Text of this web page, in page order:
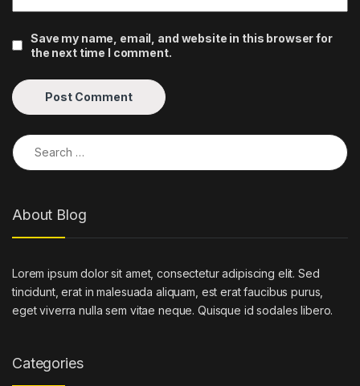
Save my name, email, and website in this browser for
the next time I comment.
Search for:
About Blog
Lorem ipsum dolor sit amet, consectetur adipiscing elit. Sed
tincidunt, erat in malesuada aliquam, est erat faucibus purus,
eget viverra nulla sem vitae neque. Quisque id sodales libero.
Categories